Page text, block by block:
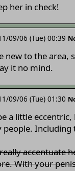
her in check!
09/06 (Tue) 00:39
new to the area,
it no mind.
09/06 (Tue) 01:30
a little
Including
accentuate
With your